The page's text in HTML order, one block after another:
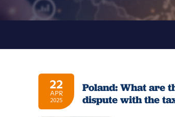
22
APR
2025
Poland: What are
dispute with the